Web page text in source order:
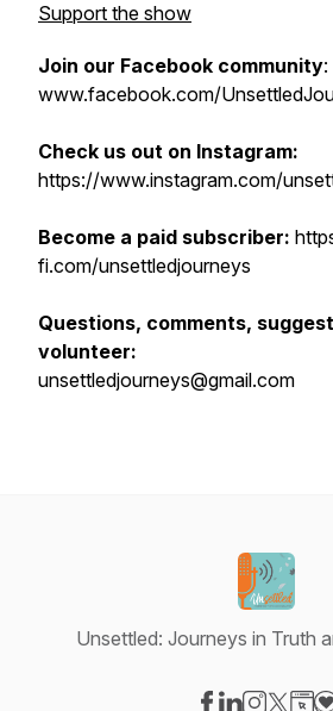
Support the show
Join our Facebook community:
www.facebook.com/
Check us out on Instagram:
https://www.instagram.com/
Become a paid subscriber:
fi.com/unsettledjourneys
Questions, comments,
volunteer:
unsettledjourneys@gmail.com
Unsettled: Journeys in Truth